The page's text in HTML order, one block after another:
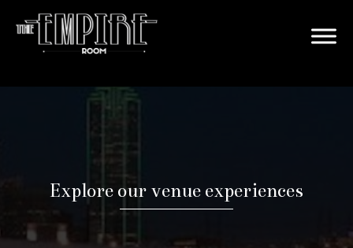
Explore our venue experiences